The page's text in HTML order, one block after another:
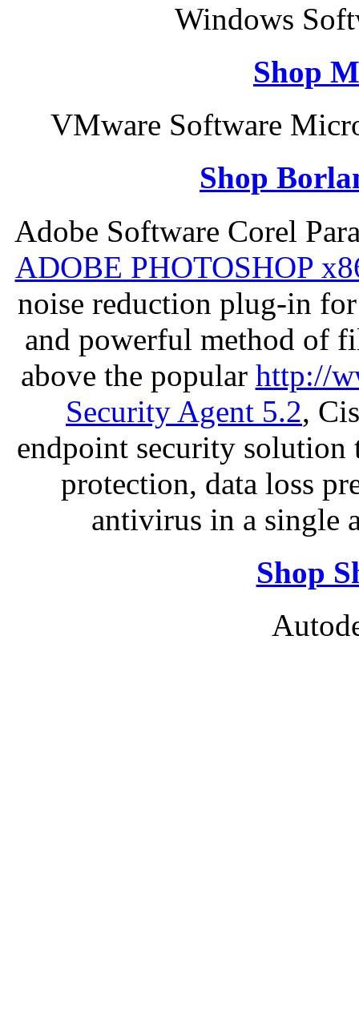
Windows
Shop
VMware Software
Shop
Adobe Software Corel
ADOBE PHOTOSHOP
noise reduction plug-in
and powerful method of
above the popular http://
Security Agent 5.2,
endpoint security solution
protection, data loss
antivirus in a single
Shop